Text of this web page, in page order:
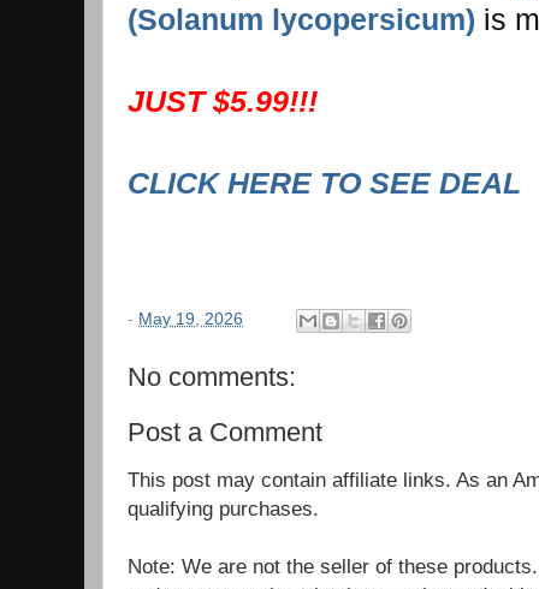
(Solanum lycopersicum) is
JUST $5.99!!!
CLICK HERE TO SEE DEAL
- May 19, 2026
No comments:
Post a Comment
This post may contain affiliate links. As an
qualifying purchases.
Note: We are not the seller of these